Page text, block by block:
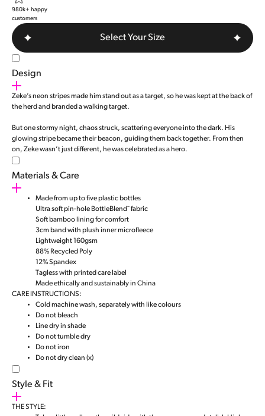
980k+ happy
customers
Select Your Size
Design
Zeke’s neon stripes made him stand out as a target, so he was kept at the back of
the herd and branded a walking target.
But one stormy night, chaos struck, scattering everyone into the dark. His
glowing stripe became their beacon, guiding them back together. From then
on, Zeke wasn’t just different, he was celebrated as a hero.
Materials & Care
Made from up to five plastic bottles
Ultra soft pin-hole BottleBlend¨ fabric
Soft bamboo lining for comfort
3cm band with plush inner microfleece
Lightweight 160gsm
88% Recycled Poly
12% Spandex
Tagless with printed care label
Made ethically and sustainably in China
CARE INSTRUCTIONS:
Cold machine wash, separately with like colours
Do not bleach
Line dry in shade
Do not tumble dry
Do not iron
Do not dry clean (x)
Style & Fit
THE STYLE: